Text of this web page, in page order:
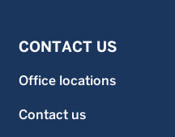
CONTACT US
Office locations
Contact us